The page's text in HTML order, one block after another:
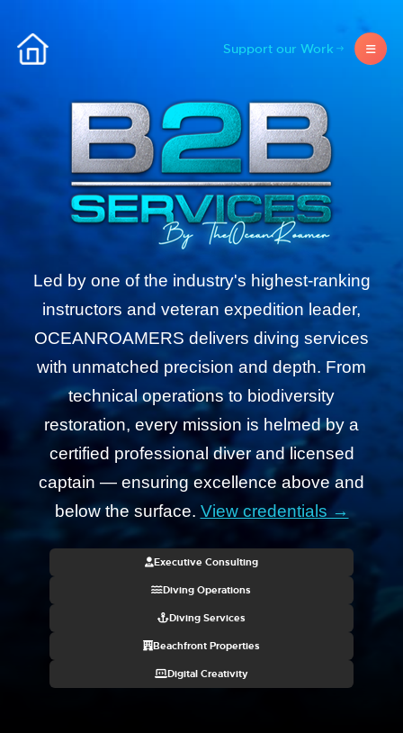
Support our Work
Led by one of the industry's highest-ranking
instructors and veteran expedition leader,
OCEANROAMERS delivers diving services
with unmatched precision and depth. From
technical operations to biodiversity
restoration, every mission is helmed by a
certified professional diver and licensed
captain — ensuring excellence above and
below the surface. View credentials →
Executive Consulting
Diving Operations
Diving Services
Beachfront Properties
Digital Creativity